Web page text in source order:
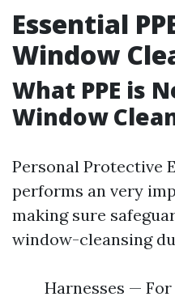
Essential
Window
What PPE is
Window
Personal Protective
performs an very
making sure
window-cleansing
Harnesses —